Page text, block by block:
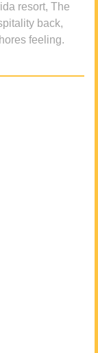
resort, The
back,
feeling.